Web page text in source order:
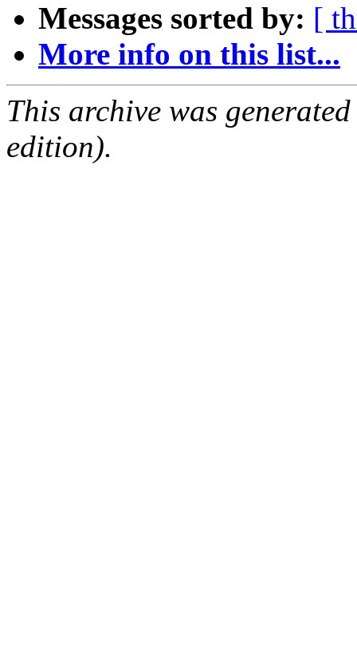
Messages sorted by: [
More info on this list...
This archive was
edition).